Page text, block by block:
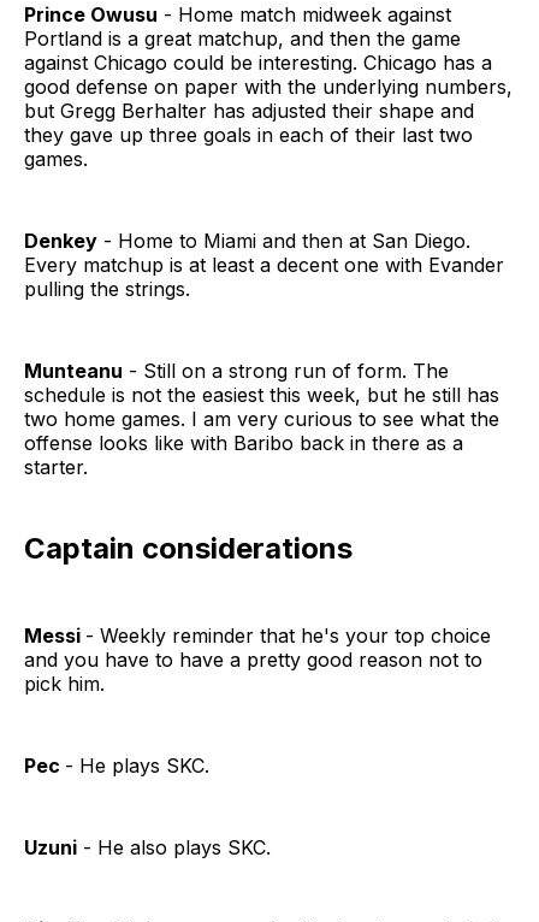
Prince Owusu - Home match midweek against
Portland is a great matchup, and then the game
against Chicago could be interesting. Chicago has a
good defense on paper with the underlying numbers,
but Gregg Berhalter has adjusted their shape and
they gave up three goals in each of their last two
games.
Denkey - Home to Miami and then at San Diego.
Every matchup is at least a decent one with Evander
pulling the strings.
Munteanu - Still on a strong run of form. The
schedule is not the easiest this week, but he still has
two home games. I am very curious to see what the
offense looks like with Baribo back in there as a
starter.
Captain considerations
Messi - Weekly reminder that he's your top choice
and you have to have a pretty good reason not to
pick him.
Pec - He plays SKC.
Uzuni - He also plays SKC.